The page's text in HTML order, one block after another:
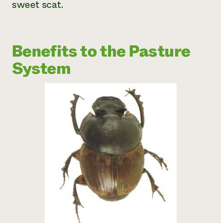
sweet scat.
Benefits to the Pasture
System